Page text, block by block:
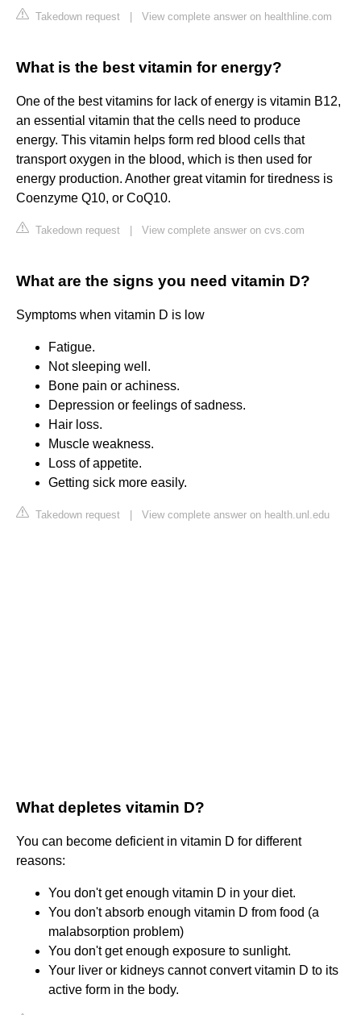
Takedown request View complete answer on healthline.com
What is the best vitamin for energy?
One of the best vitamins for lack of energy is vitamin B12,
an essential vitamin that the cells need to produce
energy. This vitamin helps form red blood cells that
transport oxygen in the blood, which is then used for
energy production. Another great vitamin for tiredness is
Coenzyme Q10, or CoQ10.
Takedown request View complete answer on cvs.com
What are the signs you need vitamin D?
Symptoms when vitamin D is low
Fatigue.
Not sleeping well.
Bone pain or achiness.
Depression or feelings of sadness.
Hair loss.
Muscle weakness.
Loss of appetite.
Getting sick more easily.
Takedown request View complete answer on health.unl.edu
What depletes vitamin D?
You can become deficient in vitamin D for different
reasons:
You don't get enough vitamin D in your diet.
You don't absorb enough vitamin D from food (a
malabsorption problem)
You don't get enough exposure to sunlight.
Your liver or kidneys cannot convert vitamin D to its
active form in the body.